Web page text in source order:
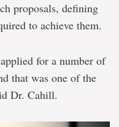
proposals, defining
to achieve them.
for a number of
that was one of the
Dr. Cahill.